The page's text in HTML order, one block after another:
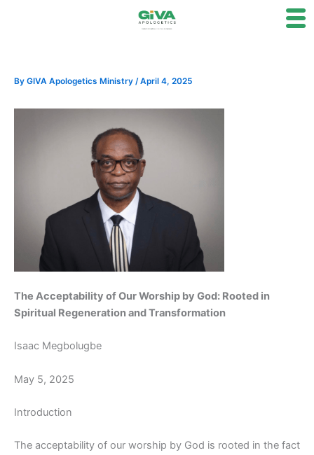
By GIVA Apologetics Ministry /April 4, 2025
The Acceptability of Our Worship by God: Rooted in
Spiritual Regeneration and Transformation
Isaac Megbolugbe
May 5, 2025
Introduction
The acceptability of our worship by God is rooted in the fact